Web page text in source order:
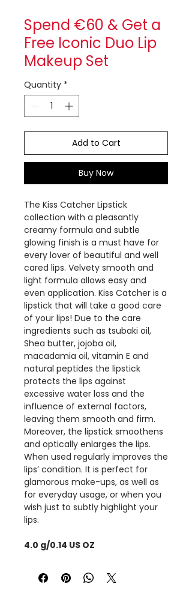
Spend €60 & Get a
Free Iconic Duo Lip
Makeup Set
Quantity *
Add to Cart
Buy Now
The Kiss Catcher Lipstick
collection with a pleasantly
creamy formula and subtle
glowing finish is a must have for
every lover of beautiful and well
cared lips. Velvety smooth and
light formula allows easy and
even application. Kiss Catcher is a
lipstick that will take a good care
of your lips! Due to the care
ingredients such as tsubaki oil,
Shea butter, jojoba oil,
macadamia oil, vitamin E and
natural peptides the lipstick
protects the lips against
excessive water loss and the
influence of external factors,
leaving them smooth and firm.
Moreover, the lipstick smoothens
and optically enlarges the lips.
When used regularly improves the
lips’ condition. It is perfect for
glamorous make-ups, as well as
for everyday usage, or when you
wish just to subtly highlight your
lips.
4.0 g/0.14 US OZ